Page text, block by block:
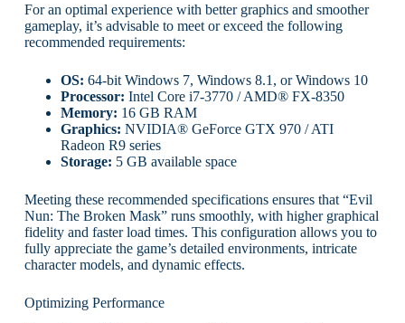
For an optimal experience with better graphics and smoother
gameplay, it’s advisable to meet or exceed the following
recommended requirements:
OS: 64-bit Windows 7, Windows 8.1, or Windows 10
Processor: Intel Core i7-3770 / AMD® FX-8350
Memory: 16 GB RAM
Graphics: NVIDIA® GeForce GTX 970 / ATI
Radeon R9 series
Storage: 5 GB available space
Meeting these recommended specifications ensures that “Evil
Nun: The Broken Mask” runs smoothly, with higher graphical
fidelity and faster load times. This configuration allows you to
fully appreciate the game’s detailed environments, intricate
character models, and dynamic effects.
Optimizing Performance